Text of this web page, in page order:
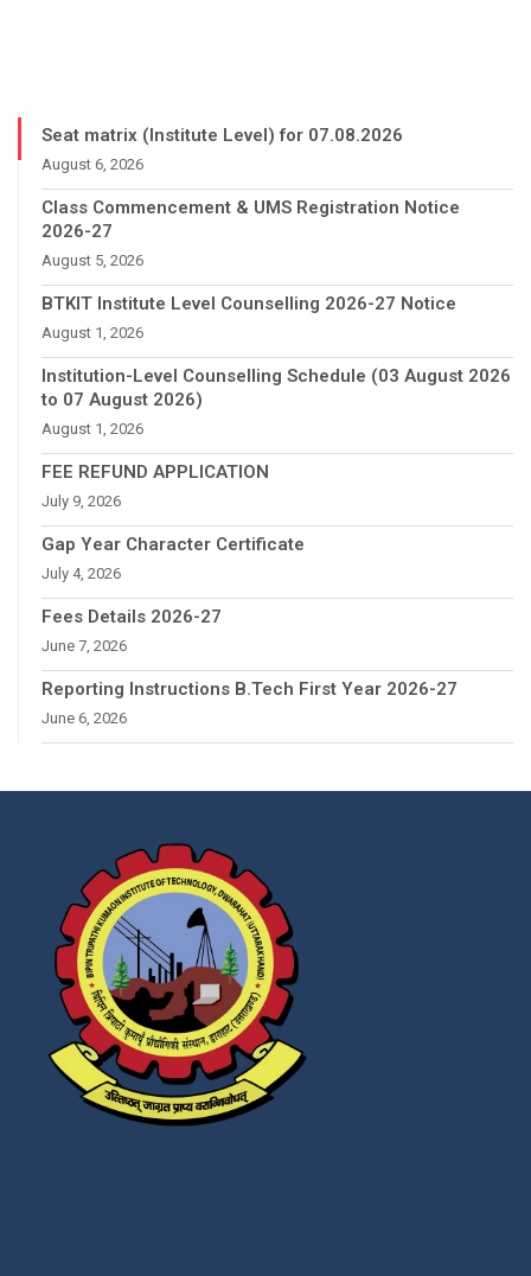
Seat matrix (Institute Level) for 07.08.2026
August 6, 2026
Class Commencement & UMS Registration Notice
2026-27
August 5, 2026
BTKIT Institute Level Counselling 2026-27 Notice
August 1, 2026
Institution-Level Counselling Schedule (03 August 2026
to 07 August 2026)
August 1, 2026
FEE REFUND APPLICATION
July 9, 2026
Gap Year Character Certificate
July 4, 2026
Fees Details 2026-27
June 7, 2026
Reporting Instructions B.Tech First Year 2026-27
June 6, 2026